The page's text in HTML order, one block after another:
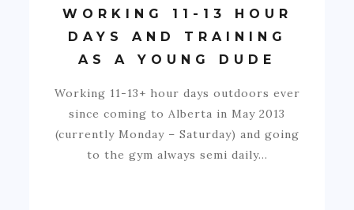
WORKING 11-13 HOUR
DAYS AND TRAINING
AS A YOUNG DUDE
Working 11-13+ hour days outdoors ever
since coming to Alberta in May 2013
(currently Monday – Saturday) and going
to the gym always semi daily…